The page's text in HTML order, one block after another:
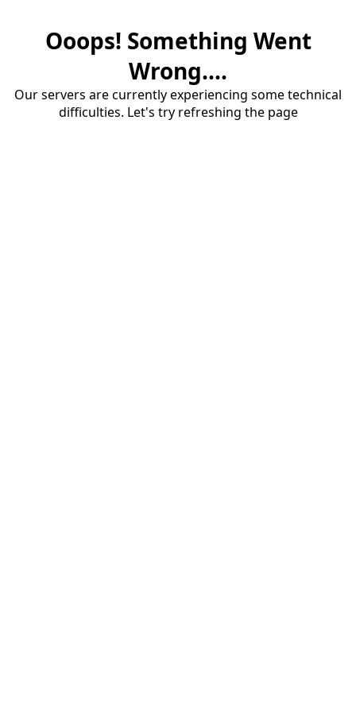
Ooops! Something Went
Wrong....
Our servers are currently experiencing some technical
difficulties. Let's try refreshing the page